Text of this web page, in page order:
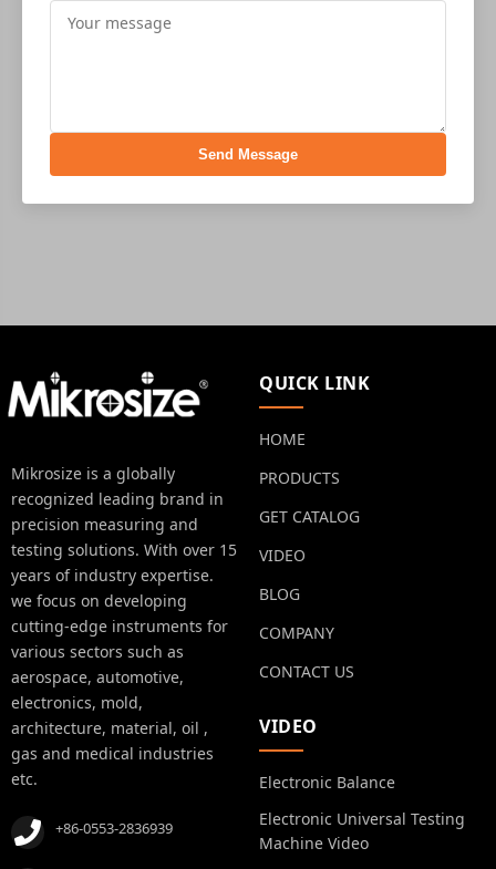
Send Message
Mikrosize is a globally
recognized leading brand in
precision measuring and
testing solutions. With over 15
years of industry expertise.
we focus on developing
cutting-edge instruments for
various sectors such as
aerospace, automotive,
electronics, mold,
architecture, material, oil ,
gas and medical industries
etc.
+86-0553-2836939
QUICK LINK
HOME
PRODUCTS
GET CATALOG
VIDEO
BLOG
COMPANY
CONTACT US
VIDEO
Electronic Balance
Electronic Universal Testing
Machine Video